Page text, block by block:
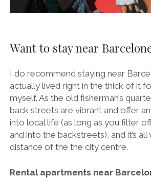
Want to stay near
I do recommend staying near
actually lived right in the thick of it
myself. As the old fisherman’s
back streets are vibrant and offer
into local life (as long as you filter
and into the backstreets), and it’s
distance of the the city centre.
Rental apartments near